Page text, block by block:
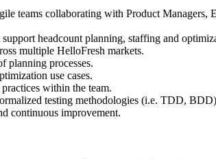
teams collaborating with Product Managers,
headcount planning, staffing and
multiple HelloFresh markets.
planning processes.
use cases.
within the team.
testing methodologies (i.e. TDD, BDD)
continuous improvement.